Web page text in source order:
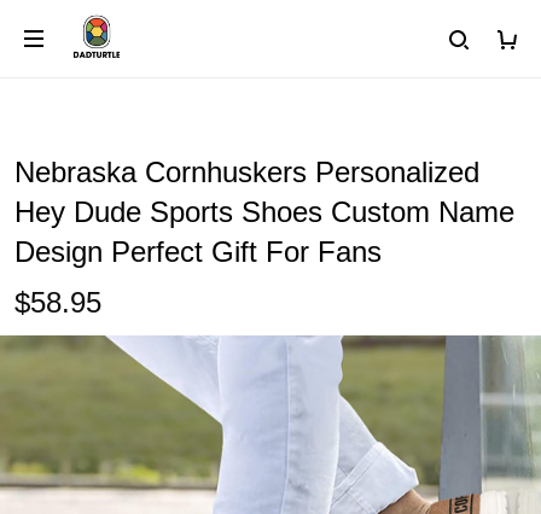
Nebraska Cornhuskers Personalized
Hey Dude Sports Shoes Custom Name
Design Perfect Gift For Fans
$58.95